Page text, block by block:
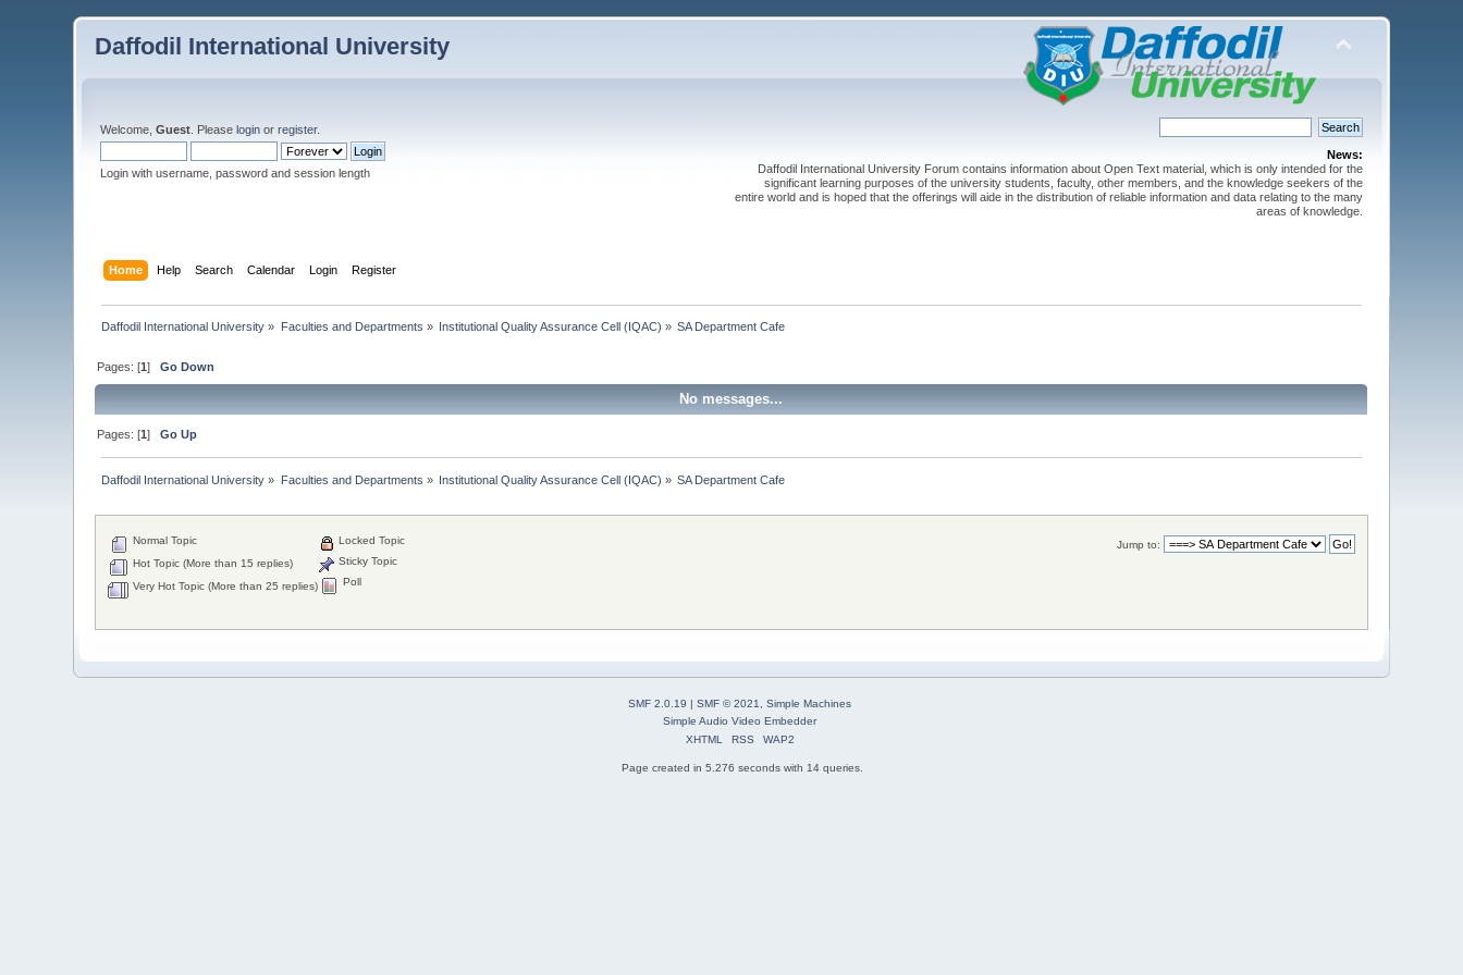
Daffodil International University
Welcome,Guest . Pleaselogin orregister.
Login with username, password and session length
News:
Daffodil International University Forum contains information about Open Text material, which is only intended for the
significant learning purposes of the university students, faculty, other members, and the knowledge seekers of the
entire world and is hoped that the offerings will aide in the distribution of reliable information and data relating to the many
areas of knowledge.
Home Help Search Calendar Login Register
Daffodil International University » Faculties and Departments » Institutional Quality Assurance Cell (IQAC) » SA Department Cafe
Pages: [1]Go Down
No messages...
Pages: [1]Go Up
Daffodil International University » Faculties and Departments » Institutional Quality Assurance Cell (IQAC) » SA Department Cafe
Jump to:
Normal Topic
Hot Topic (More than 15 replies)
Very Hot Topic (More than 25 replies)
Locked Topic
Sticky Topic
Poll
SMF 2.0.19 | SMF © 2021, Simple Machines
Simple Audio Video Embedder
XHTML
RSS WAP2
Page created in 5.276 seconds with 14 queries.